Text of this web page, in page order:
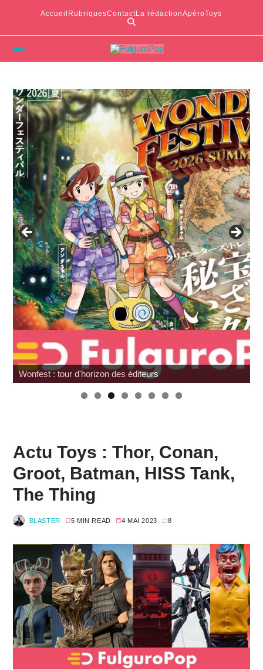
Accueil RubriquesContactLa rédactionApéroToys
G.I. Joe : SNAKE Armor à prix cassé chez Amazon
Actu Toys : Thor, Conan,
Groot, Batman, HISS Tank,
The Thing
BLASTER 5 MIN READ 4 MAI 2023 8